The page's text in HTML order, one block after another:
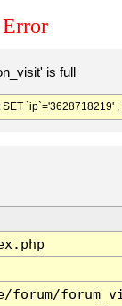
is full
`ip`='3628718219'
forum/